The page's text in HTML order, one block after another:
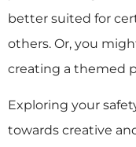
better suited for
others. Or, you
creating a themed
Exploring your
towards creative